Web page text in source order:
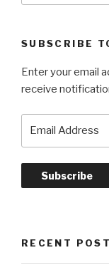
SUBSCRIBE
Enter your email
receive
Subscribe
RECENT